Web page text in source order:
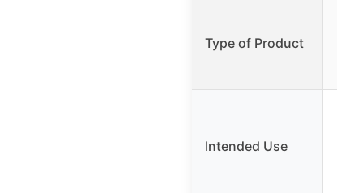
Type of Product
Intended Use